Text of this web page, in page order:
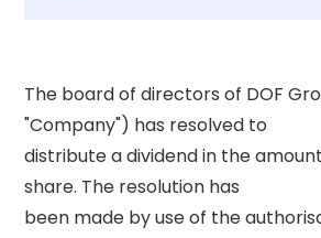
The board of directors of DOF
"Company") has resolved to
distribute a dividend in the
share. The resolution has
been made by use of the